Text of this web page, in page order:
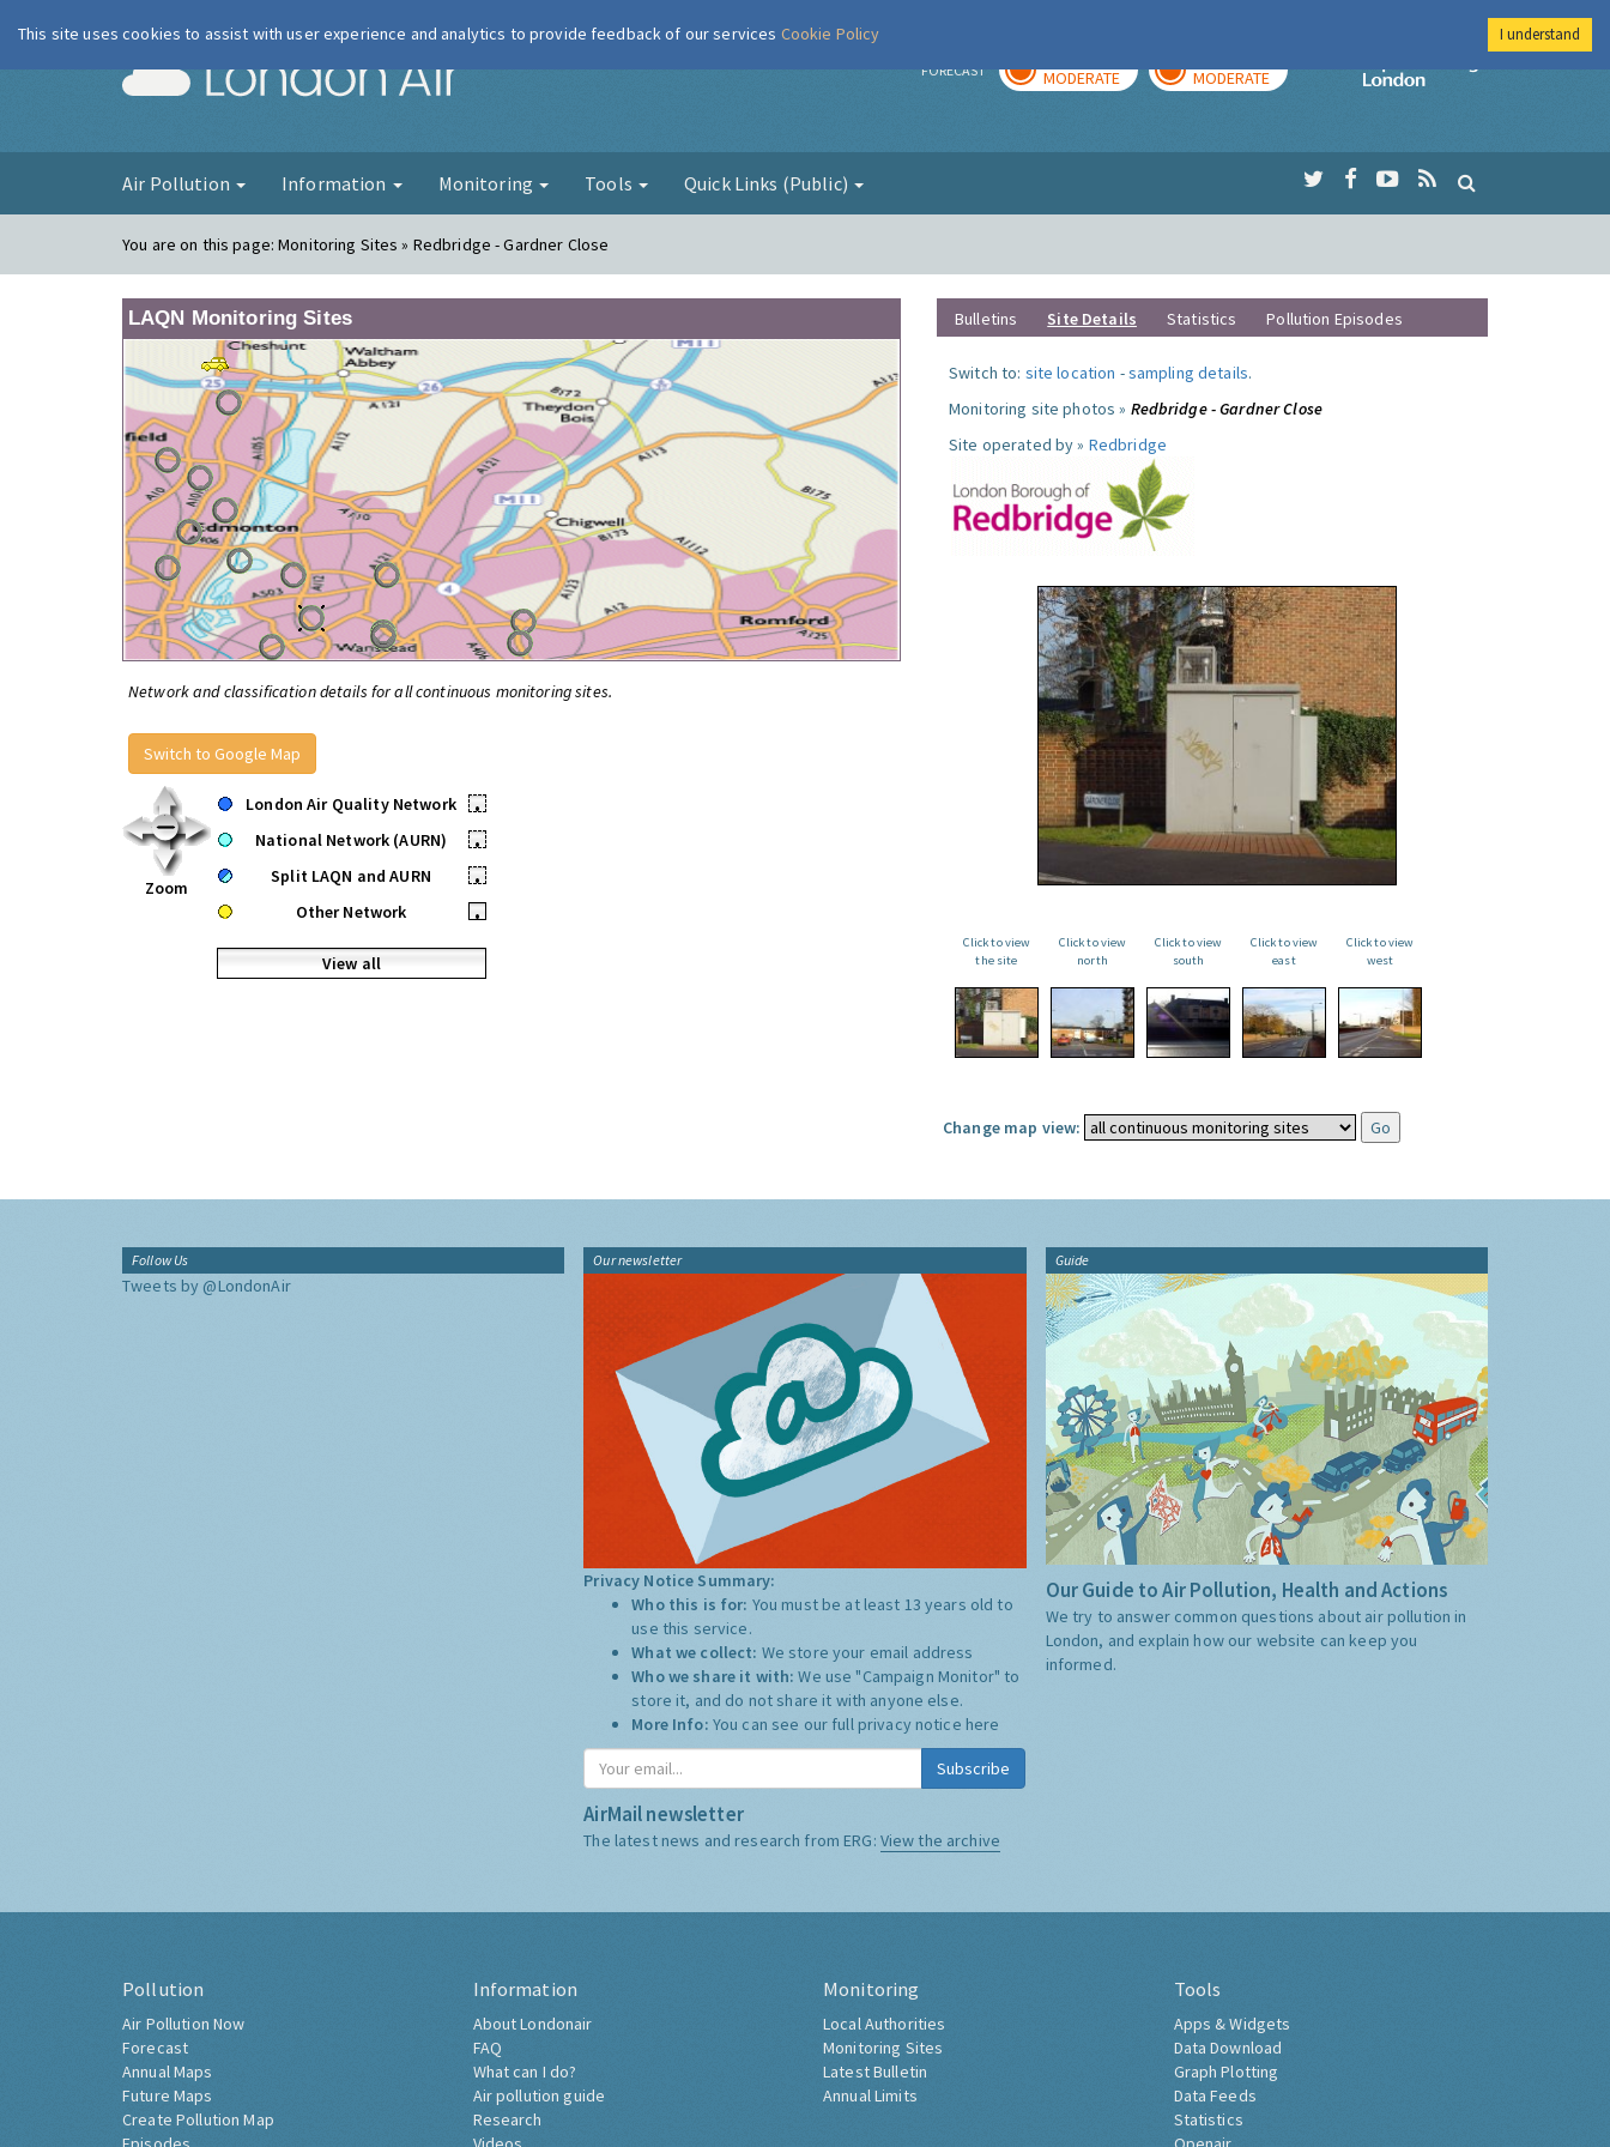
London Air FORECAST MODERATE MODERATE
Imperial College
Air Pollution Information Monitoring Tools Quick Links (Public)
You are on this page:Monitoring Sites » Redbridge - Gardner Close
LAQN Monitoring Sites
Network and classification details for all continuous monitoring sites.
Switch to Google Map
Zoom
London Air Quality Network
•
National Network (AURN)
•
Split LAQN and AURN
•
Other Network
•
View all
Bulletins Site Details Statistics Pollution Episodes
Switch to: site location -sampling details.
Monitoring site photos » Redbridge - Gardner Close
Site operated by » Redbridge
Click to view
the site
Click to view
north
Click to view
south
Click to view
east
Click to view
west
Change map view:
Follow Us
Tweets by @LondonAir
Our newsletter
Privacy Notice Summary:
Who this is for: You must be at least 13 years old to
use this service.
What we collect: We store your email address
Who we share it with:We use "Campaign Monitor" to
store it, and do not share it with anyone else.
More Info: You can see our full privacy notice here
Subscribe
AirMail newsletter
The latest news and research from ERG: View the archive
Guide
Our Guide to Air Pollution, Health and Actions
We try to answer common questions about air pollution in
London, and explain how our website can keep you
informed.
Pollution
Air Pollution Now
Forecast
Annual Maps
Future Maps
Create Pollution Map
Information
About Londonair
FAQ
What can I do?
Air pollution guide
Research
Monitoring
Local Authorities
Monitoring Sites
Latest Bulletin
Annual Limits
Tools
Apps & Widgets
Data Download
Graph Plotting
Data Feeds
Statistics
This site uses cookies to assist with user experience and analytics to provide feedback of our services Cookie Policy I understand